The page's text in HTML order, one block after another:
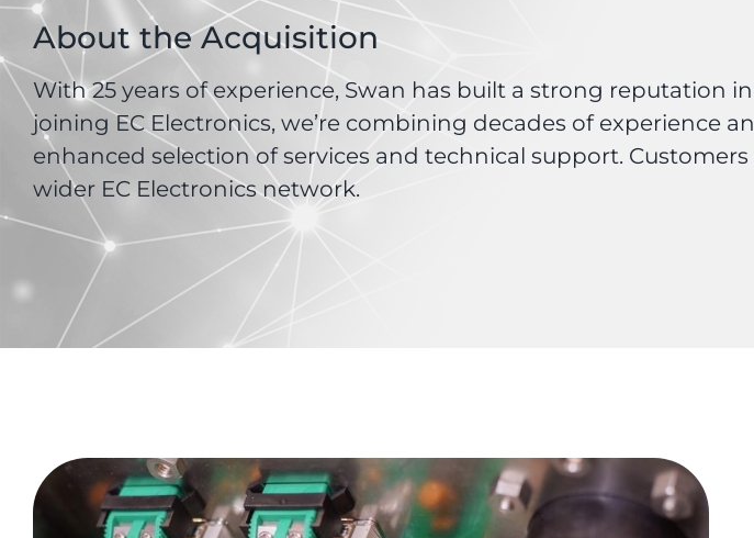
About the Acquisition
With 25 years of experience, Swan has built a strong reputation
joining EC Electronics, we’re combining decades of experience
enhanced selection of services and technical support.
wider EC Electronics network.